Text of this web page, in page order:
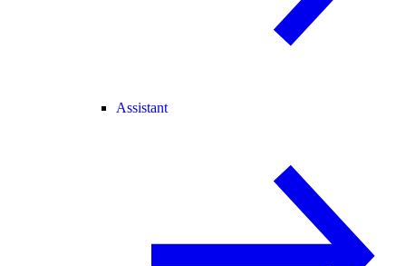
Assistant